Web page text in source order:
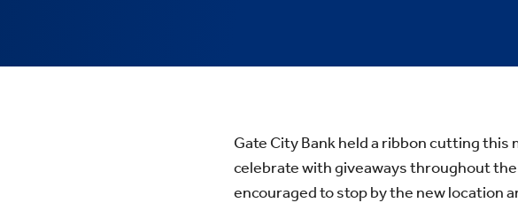
Gate City Bank held a ribbon cutting
celebrate with giveaways throughout
encouraged to stop by the new location